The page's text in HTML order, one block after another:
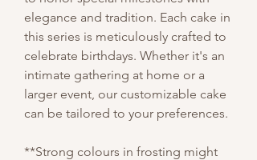
elegance and tradition. Each cake in
this series is meticulously crafted to
celebrate birthdays. Whether it's an
intimate gathering at home or a
larger event, our customizable cake
can be tailored to your preferences.
**Strong colours in frosting might